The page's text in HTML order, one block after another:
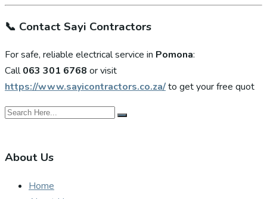
📞 Contact Sayi Contractors
For safe, reliable electrical service in Pomona:
Call063 301 6768 or visit
https://www.sayicontractors.co.za/to get your free quot
About Us
Home